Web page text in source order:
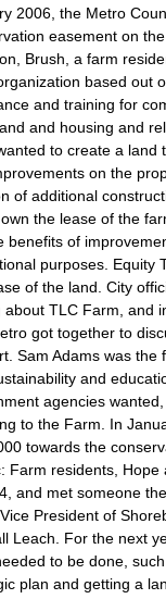
2006, the Metro
easement on
Brush, a farm
based out
and training for
and housing and
to create a land
on the
of additional
the lease of the
benefits of
purposes. Equity
of the land. City
about TLC Farm, and
got together to
Sam Adams was
and
agencies
to the Farm. In
towards the
Farm residents,
and met someone
President of
Leach. For the next
to be done,
plan and getting a